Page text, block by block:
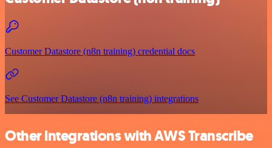
Customer Datastore (n8n training) credential docs
See Customer Datastore (n8n training) integrations
Other integrations with AWS Transcribe